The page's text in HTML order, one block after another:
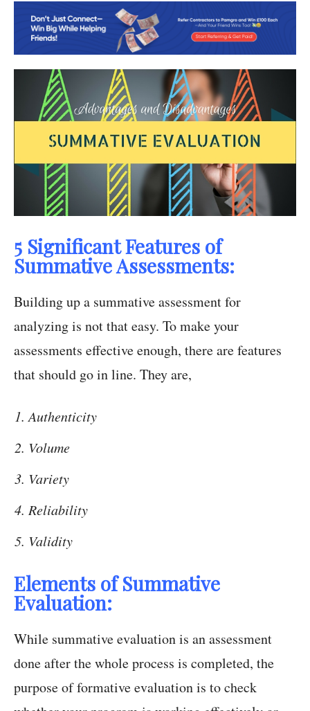
5 Significant Features of
Summative Assessments:
Building up a summative assessment for
analyzing is not that easy. To make your
assessments effective enough, there are features
that should go in line. They are,
Authenticity
Volume
Variety
Reliability
Validity
Elements of Summative
Evaluation:
While summative evaluation is an assessment
done after the whole process is completed, the
purpose of formative evaluation is to check